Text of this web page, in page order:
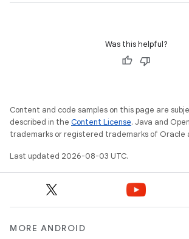
Was this helpful?
Content and code samples on this page are
described in the Content License. Java and
trademarks or registered trademarks of Oracle
Last updated 2026-08-03 UTC.
MORE ANDROID